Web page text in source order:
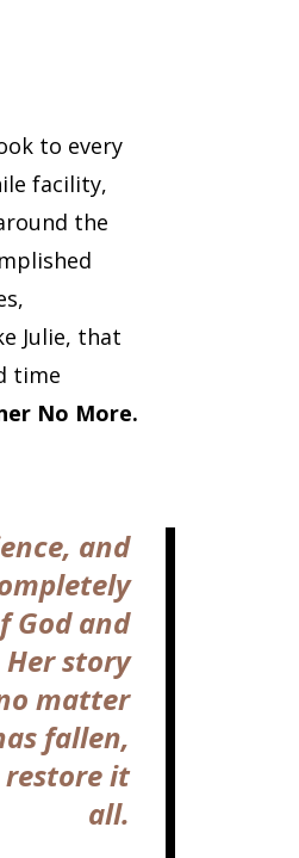
to every
facility,
the
Julie, that
time
No More.
and
God and
story
matter
fallen,
restore it
all.